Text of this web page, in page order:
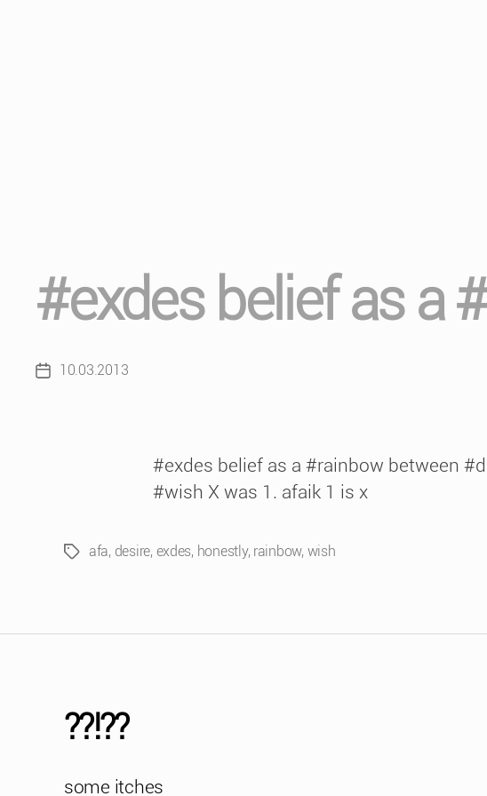
#exdes belief as a
Post10.03.2013
#exdes belief as a #rainbow between
#wish X was 1. afaik 1 is x
Tagsafa, desire, exdes, honestly, rainbow, wish
??!??
some itches